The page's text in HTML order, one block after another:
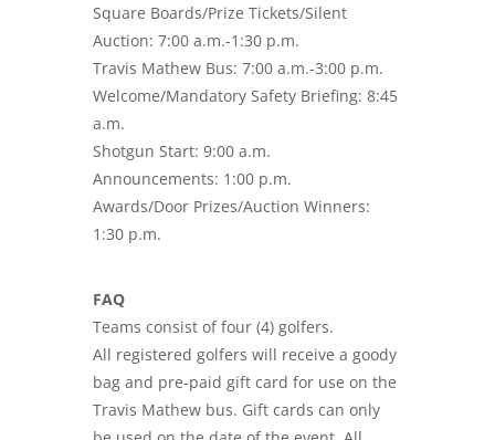
Square Boards/Prize Tickets/Silent
Auction: 7:00 a.m.-1:30 p.m.
Travis Mathew Bus: 7:00 a.m.-3:00 p.m.
Welcome/Mandatory Safety Briefing: 8:45
a.m.
Shotgun Start: 9:00 a.m.
Announcements: 1:00 p.m.
Awards/Door Prizes/Auction Winners:
1:30 p.m.
FAQ
Teams consist of four (4) golfers.
All registered golfers will receive a goody
bag and pre-paid gift card for use on the
Travis Mathew bus. Gift cards can only